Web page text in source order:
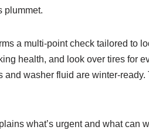
plummet.
a multi-point check tailored to
health, and look over tires for
washer fluid are winter-
what’s urgent and what can